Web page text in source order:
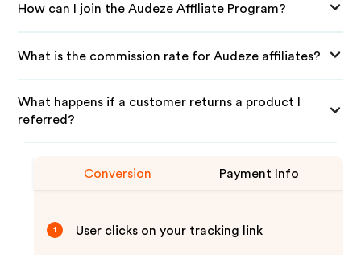
How can I join the Audeze Affiliate Program?
What is the commission rate for Audeze affiliates?
What happens if a customer returns a product I
referred?
Conversion Payment Info
1 User clicks on your tracking link